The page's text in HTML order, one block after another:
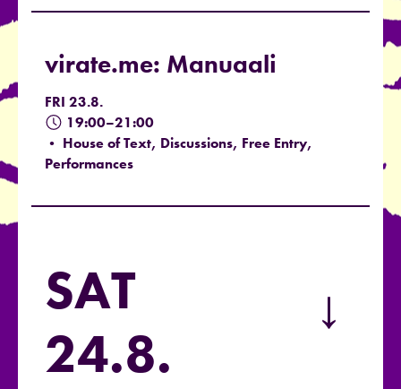
virate.me: Manuaali
FRI 23.8.
19:00–21:00
• House of Text, Discussions, Free Entry,
Performances
SAT
24.8.
→